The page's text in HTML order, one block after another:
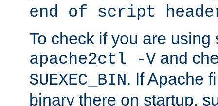
end of script
To check if you are using
apache2ctl -V and
SUEXEC_BIN. If Apache
binary there on startup,